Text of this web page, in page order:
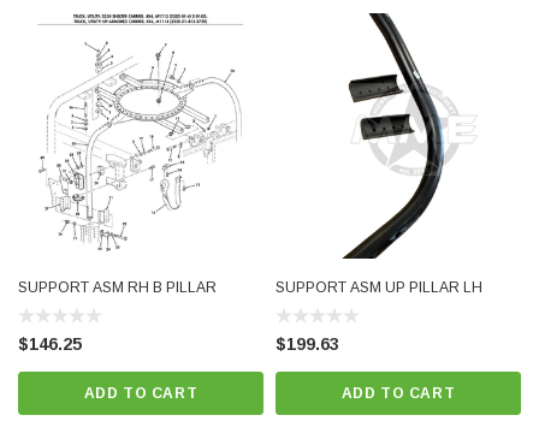
SUPPORT ASM RH B PILLAR
$146.25
ADD TO CART
SUPPORT ASM UP PILLAR LH
$199.63
ADD TO CART